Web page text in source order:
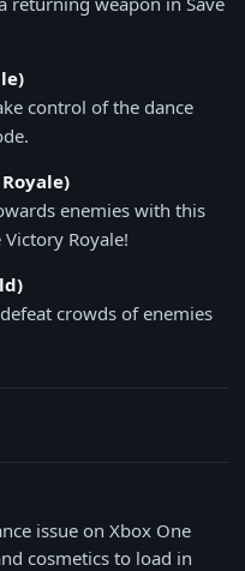
control of the dance
enemies with this
Royale!
crowds of enemies
issue on Xbox One
cosmetics to load in